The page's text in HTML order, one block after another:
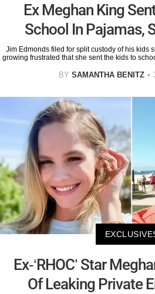
Ex Meghan King
School In Pajamas,
Jim Edmonds filed for split custody of his kids
growing frustrated that she sent the kids to
BY SAMANTHA BENITZ
Ex-‘RHOC’ Star
Of Leaking Private